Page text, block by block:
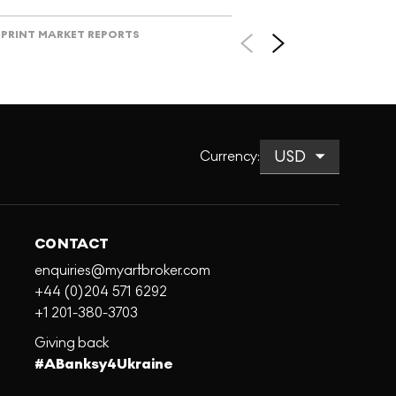
PRINT MARKET REPORTS
Currency:
CONTACT
enquiries@myartbroker.com
+44 (0)204 571 6292
+1 201-380-3703
Giving back
#ABanksy4Ukraine